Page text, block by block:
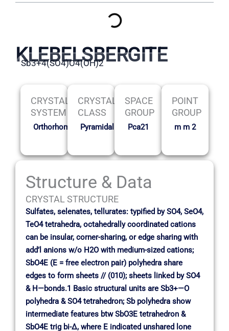
KLEBELSBERGITE
Sb3+4(SO4)O4(OH)2
CRYSTAL
SYSTEM
Orthorhombic
CRYSTAL
CLASS
Pyramidal
SPACE
GROUP
Pca21
POINT
GROUP
m m 2
Structure & Data
CRYSTAL STRUCTURE
Sulfates, selenates, tellurates: typified by SO4, SeO4,
TeO4 tetrahedra, octahedrally coordinated cations
can be insular, corner-sharing, or edge sharing with
add’l anions w/o H2O with medium-sized cations;
SbO4E (E = free electron pair) polyhedra share
edges to form sheets // (010); sheets linked by SO4
& H—bonds.1 Basic structural units are Sb3+—O
polyhedra & SO4 tetrahedron; Sb polyhedra show
intermediate features btw SbO3E tetrahedron &
SbO4E trig bi-∆, where E indicated unshared lone